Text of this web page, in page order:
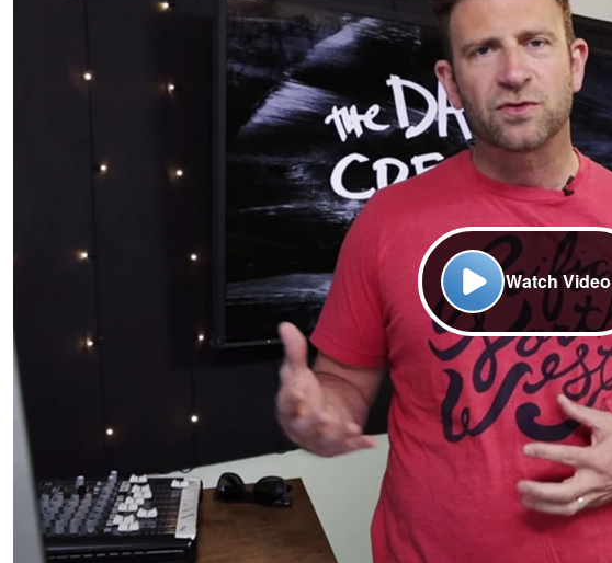
Watch Video